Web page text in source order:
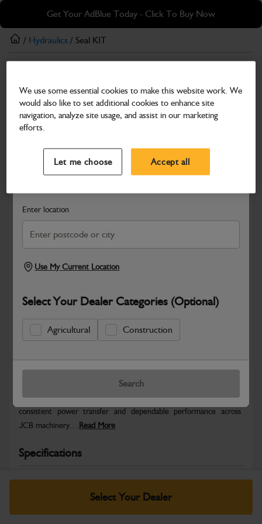
Skip
main
content
Skip
footer
Get Your AdBlue Today - Click To Buy Now
Search and select a dealer by entering your postcode or city to
Enter location
Use My Current Location
Select Your Dealer Categories (Optional)
Agricultural Construction
Search
/ Hydraulics / Seal KIT
Seal KIT
Part Number: 332/D2008
Compatible with
Safe & Secure Payments
Select Your Dealer
Warranty Details Return Policy
JCB Hydraulic parts are engineered to deliver precise control,
consistent power transfer and dependable performance across
JCB machinery.... Read More
Specifications
No Data Available. Please call your dealer for product
We use some essential cookies to make this website work. We
would also like to set additional cookies to enhance site
navigation, analyze site usage, and assist in our marketing
efforts.
Let me choose Accept all